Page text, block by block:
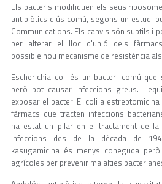
Els bacteris modifiquen els seus
antibiòtics d'ús comú, segons un estudi
Communications. Els canvis són subtils i
per alterar el lloc d'unió dels
possible nou mecanisme de resistència
Escherichia coli és un bacteri comú que
però pot causar infeccions greus.
exposar el bacteri E. coli a
fàrmacs que tracten infeccions
ha estat un pilar en el tractament de
infeccions des de la dècada de
kasugamicina és menys coneguda
agrícoles per prevenir malalties